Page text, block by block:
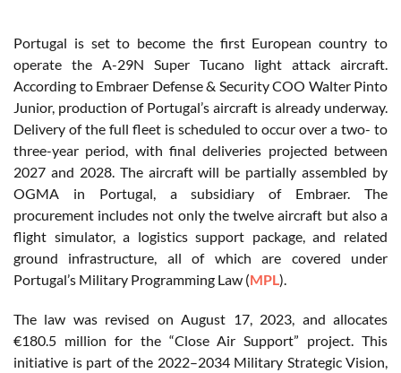
Portugal is set to become the first European country to
operate the A-29N Super Tucano light attack aircraft.
According to Embraer Defense & Security COO Walter Pinto
Junior, production of Portugal’s aircraft is already underway.
Delivery of the full fleet is scheduled to occur over a two- to
three-year period, with final deliveries projected between
2027 and 2028. The aircraft will be partially assembled by
OGMA in Portugal, a subsidiary of Embraer. The
procurement includes not only the twelve aircraft but also a
flight simulator, a logistics support package, and related
ground infrastructure, all of which are covered under
Portugal’s Military Programming Law (MPL).
The law was revised on August 17, 2023, and allocates
€180.5 million for the “Close Air Support” project. This
initiative is part of the 2022–2034 Military Strategic Vision,